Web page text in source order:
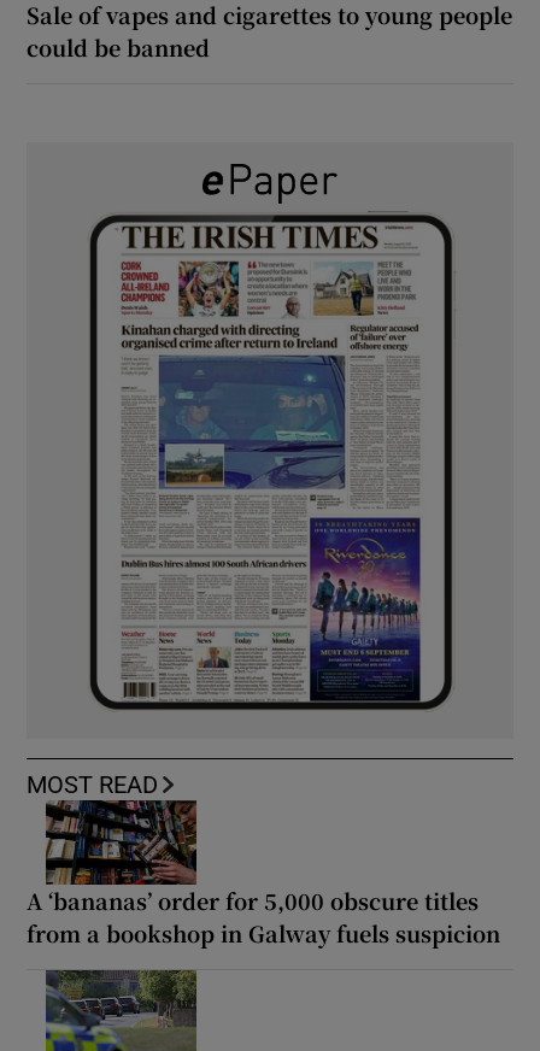
Sale of vapes and cigarettes to young people
could be banned
MOST READ
A ‘bananas’ order for 5,000 obscure titles
from a bookshop in Galway fuels suspicion